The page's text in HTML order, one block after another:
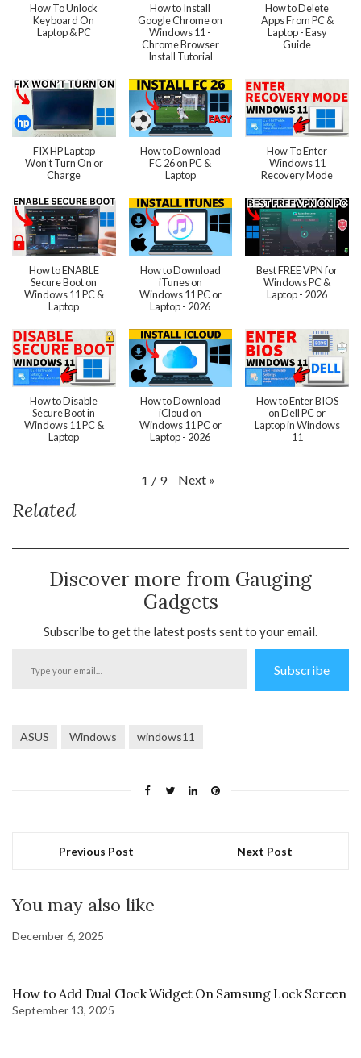
How To Unlock
Keyboard On
Laptop & PC
How to Install
Google Chrome on
Windows 11 -
Chrome Browser
Install Tutorial
How to Delete
Apps From PC &
Laptop - Easy
Guide
FIX HP Laptop
Won't Turn On or
Charge
How to Download
FC 26 on PC &
Laptop
How To Enter
Windows 11
Recovery Mode
How to ENABLE
Secure Boot on
Windows 11 PC &
Laptop
How to Download
iTunes on
Windows 11 PC or
Laptop - 2026
Best FREE VPN for
Windows PC &
Laptop - 2026
How to Disable
Secure Boot in
Windows 11 PC &
Laptop
How to Download
iCloud on
Windows 11 PC or
Laptop - 2026
How to Enter BIOS
on Dell PC or
Laptop in Windows
11
1 / 9 Next »
Related
Discover more from Gauging
Gadgets
Subscribe to get the latest posts sent to your email.
Subscribe
ASUS Windows windows11
Previous Post Next Post
You may also like
December 6, 2025
How to Add Dual Clock Widget On Samsung Lock Screen
September 13, 2025